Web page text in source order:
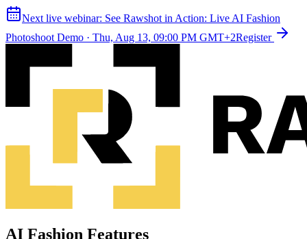
Next live webinar: See Rawshot in Action: Live AI Fashion
Photoshoot Demo · Thu, Aug 13, 09:00 PM GMT+2Register
AI Fashion Features